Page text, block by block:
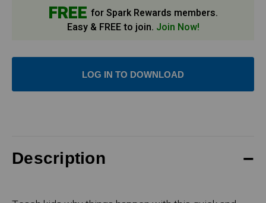
FREE for Spark Rewards members.
Easy & FREE to join. Join Now!
LOG IN TO DOWNLOAD
Description